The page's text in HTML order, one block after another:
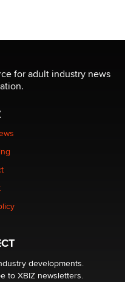
over its first-in-the-
technology
Is a Trap for New
in 2026 Now we have
for adult industry news
developments.
to XBIZ newsletters.